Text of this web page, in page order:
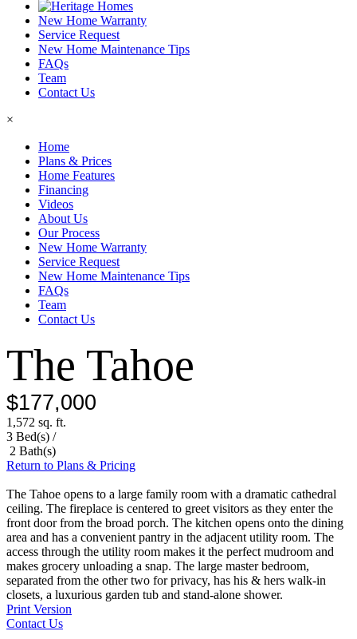
New Home Warranty
Service Request
New Home Maintenance Tips
FAQs
Team
Contact Us
×
Home
Plans & Prices
Home Features
Financing
Videos
About Us
Our Process
New Home Warranty
Service Request
New Home Maintenance Tips
FAQs
Team
Contact Us
The Tahoe
$177,000
1,572 sq. ft.
3 Bed(s) /
2 Bath(s)
Return to Plans & Pricing
The Tahoe opens to a large family room with a dramatic cathedral
ceiling. The fireplace is centered to greet visitors as they enter the
front door from the broad porch. The kitchen opens onto the dining
area and has a convenient pantry in the adjacent utility room. The
access through the utility room makes it the perfect mudroom and
makes grocery unloading a snap. The large master bedroom,
separated from the other two for privacy, has his & hers walk-in
closets, a luxurious garden tub and stand-alone shower.
Print Version
Contact Us